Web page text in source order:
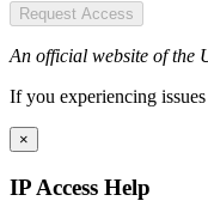
Request Access
An official website of the
If you experiencing
×
IP Access Help